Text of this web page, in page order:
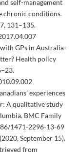
self-management
chronic conditions.
131–135.
GPs in Australia-
Health policy
experiences
A qualitative study
BMC Family
1471-2296-13-69
September 15).
from